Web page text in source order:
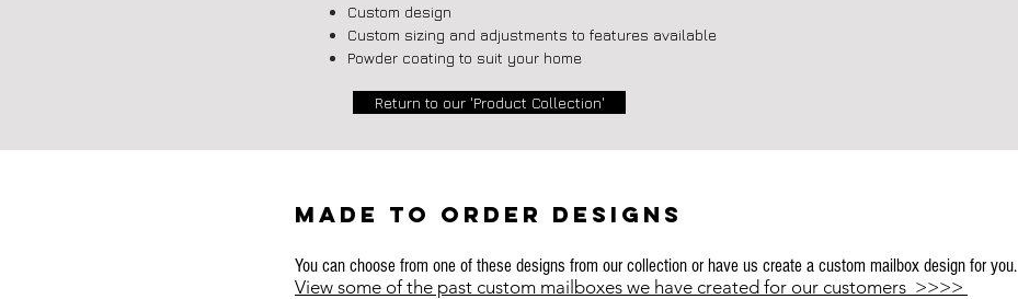
Custom design
Custom sizing and adjustments to features available
Powder coating to suit your home
Return to our 'Product Collection'
MADE TO ORDER Designs
You can choose from one of these designs from our collection or have us create a custom mailbox design for you.
View some of the past custom mailboxes we have created for our customers >>>>